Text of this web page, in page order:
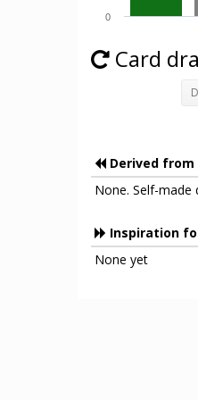
0
Card
Derived from
None. Self-made
Inspiration
None yet